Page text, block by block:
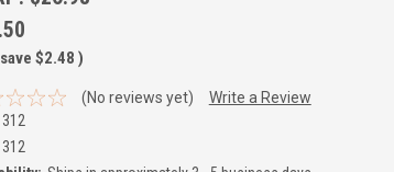
$2.48 )
(No reviews yet)
Write a Review
312
312